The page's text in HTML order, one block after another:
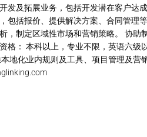
发及拓展业务，包括开发潜在客户达
包括报价、提供解决方案、合同管理
，制定区域性市场和营销策略。 协助
格： 本科以上，专业不限，英语六
地化业内规则及工具、项目管理及营